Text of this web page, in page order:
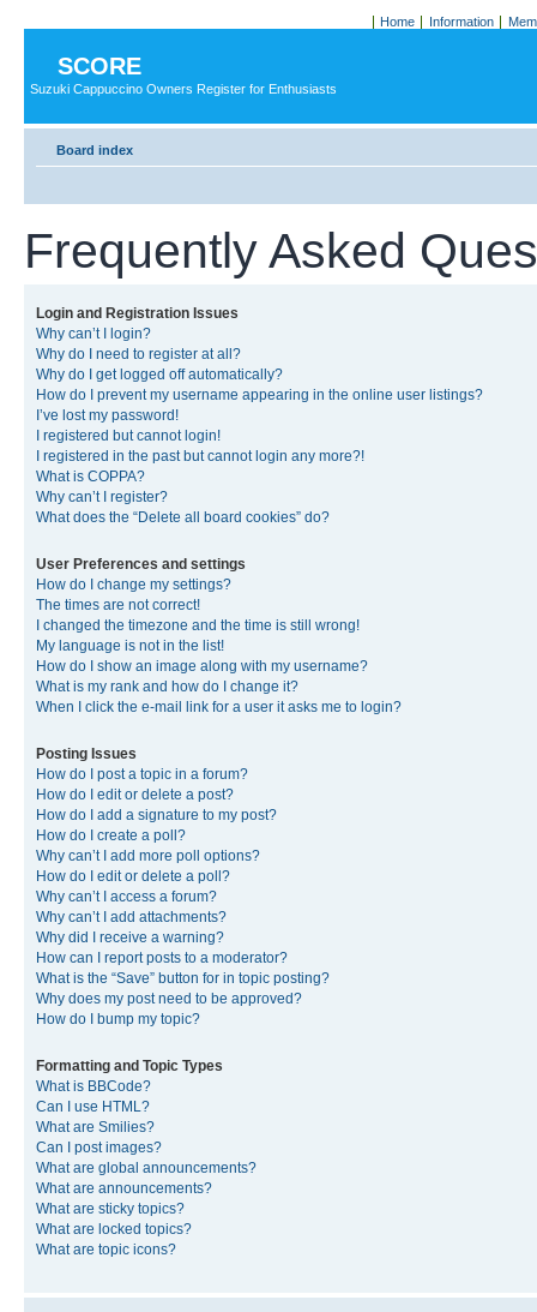
Home Information
SCORE
Suzuki Cappuccino Owners Register for Enthusiasts
Board index
Frequently Asked
Login and Registration Issues
Why can’t I login?
Why do I need to register at all?
Why do I get logged off automatically?
How do I prevent my username appearing in the online user listings?
I’ve lost my password!
I registered but cannot login!
I registered in the past but cannot login any more?!
What is COPPA?
Why can’t I register?
What does the “Delete all board cookies” do?
User Preferences and settings
How do I change my settings?
The times are not correct!
I changed the timezone and the time is still wrong!
My language is not in the list!
How do I show an image along with my username?
What is my rank and how do I change it?
When I click the e-mail link for a user it asks me to login?
Posting Issues
How do I post a topic in a forum?
How do I edit or delete a post?
How do I add a signature to my post?
How do I create a poll?
Why can’t I add more poll options?
How do I edit or delete a poll?
Why can’t I access a forum?
Why can’t I add attachments?
Why did I receive a warning?
How can I report posts to a moderator?
What is the “Save” button for in topic posting?
Why does my post need to be approved?
How do I bump my topic?
Formatting and Topic Types
What is BBCode?
Can I use HTML?
What are Smilies?
Can I post images?
What are global announcements?
What are announcements?
What are sticky topics?
What are locked topics?
What are topic icons?